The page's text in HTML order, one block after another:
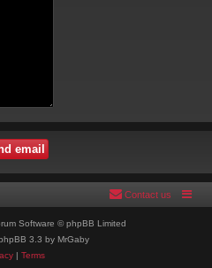
Contact us
Software © phpBB Limited
3.3 by MrGaby
| Terms